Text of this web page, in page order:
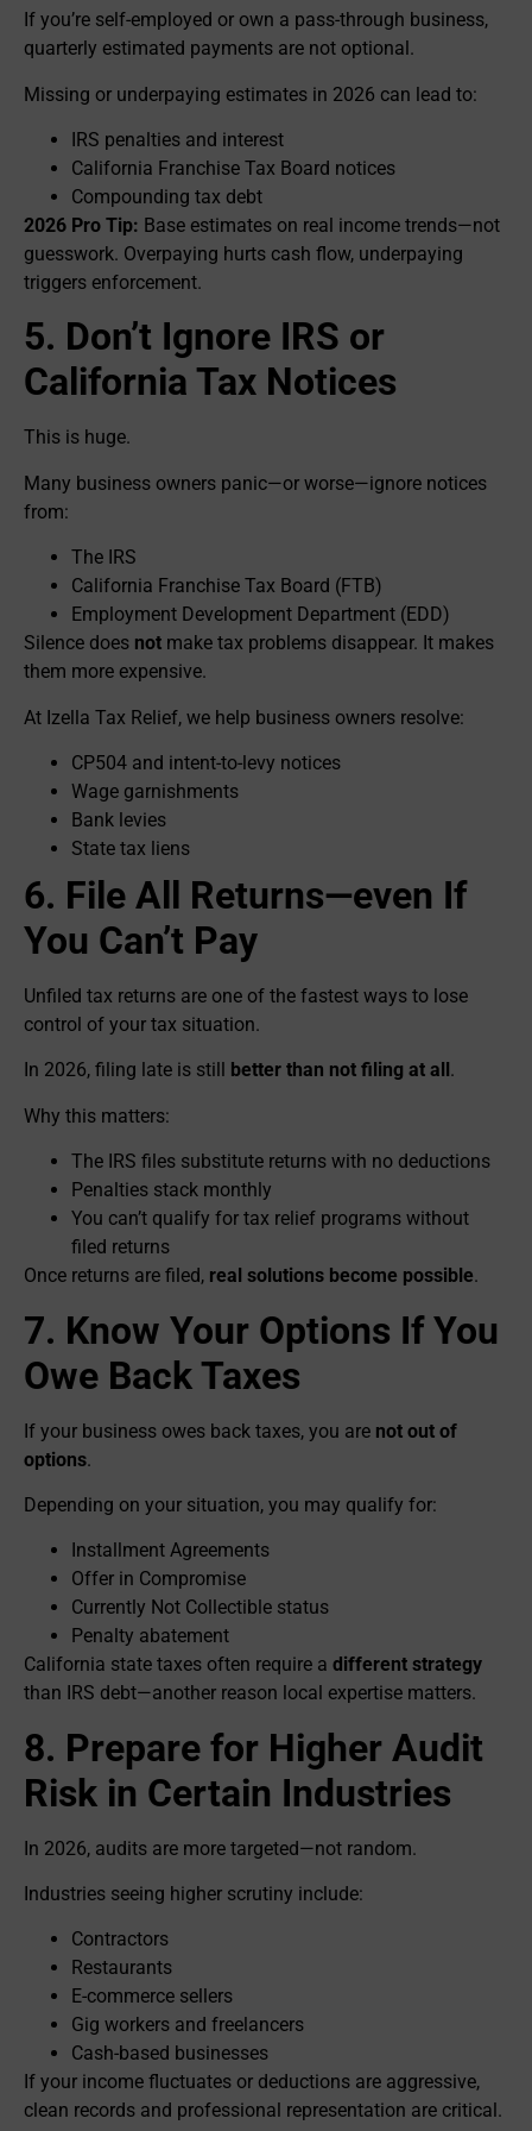
If you’re self-employed or own a pass-through business,
quarterly estimated payments are not optional.
Missing or underpaying estimates in 2026 can lead to:
IRS penalties and interest
California Franchise Tax Board notices
Compounding tax debt
2026 Pro Tip: Base estimates on real income trends—not
guesswork. Overpaying hurts cash flow, underpaying
triggers enforcement.
5. Don’t Ignore IRS or
California Tax Notices
This is huge.
Many business owners panic—or worse—ignore notices
from:
The IRS
California Franchise Tax Board (FTB)
Employment Development Department (EDD)
Silence does not make tax problems disappear. It makes
them more expensive.
At Izella Tax Relief, we help business owners resolve:
CP504 and intent-to-levy notices
Wage garnishments
Bank levies
State tax liens
6. File All Returns—even If
You Can’t Pay
Unfiled tax returns are one of the fastest ways to lose
control of your tax situation.
In 2026, filing late is still better than not filing at all .
Why this matters:
The IRS files substitute returns with no deductions
Penalties stack monthly
You can’t qualify for tax relief programs without
filed returns
Once returns are filed, real solutions become possible.
7. Know Your Options If You
Owe Back Taxes
If your business owes back taxes, you are not out of
options.
Depending on your situation, you may qualify for:
Installment Agreements
Offer in Compromise
Currently Not Collectible status
Penalty abatement
California state taxes often require a different strategy
than IRS debt—another reason local expertise matters.
8. Prepare for Higher Audit
Risk in Certain Industries
In 2026, audits are more targeted—not random.
Industries seeing higher scrutiny include:
Contractors
Restaurants
E-commerce sellers
Gig workers and freelancers
Cash-based businesses
If your income fluctuates or deductions are aggressive,
clean records and professional representation are critical.